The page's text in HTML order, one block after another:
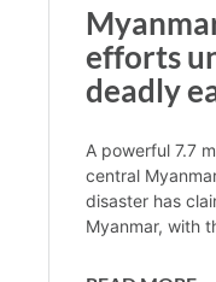
efforts
deadly
A powerful 7.7
central
disaster has
Myanmar, with